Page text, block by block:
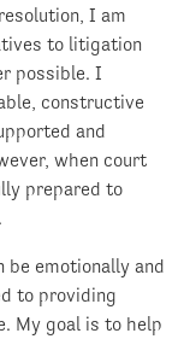
I am
to litigation
possible. I
constructive
and
when court
prepared to
emotionally and
to providing
My goal is to help